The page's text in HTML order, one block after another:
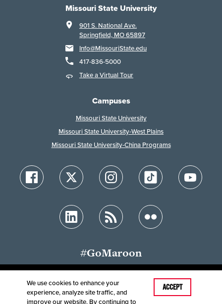
Missouri State University
901 S. National Ave.
Springfield, MO 65897
Info@MissouriState.edu
417-836-5000
Take a Virtual Tour
Campuses
Missouri State University
Missouri State University-West Plains
Missouri State University-China Programs
#GoMaroon
Last Modified: May 4, 2026
Accessibility
Disclaimer
Disclosures
We use cookies to enhance your
experience, analyze site traffic, and
improve our website. By continuing to
ACCEPT